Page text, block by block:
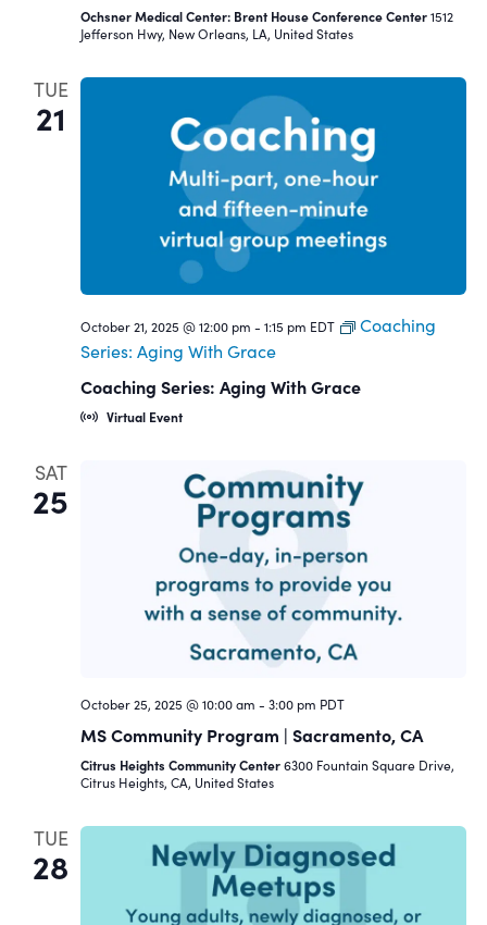
Ochsner Medical Center: Brent House Conference Center1512
Jefferson Hwy, New Orleans, LA, United States
TUE
21
October 21, 2025 @ 12:00 pm - 1:15 pm EDT
Coaching
Series: Aging With Grace
Coaching Series: Aging With Grace
Virtual Event
SAT
25
October 25, 2025 @ 10:00 am - 3:00 pm PDT
MS Community Program | Sacramento, CA
Citrus Heights Community Center6300 Fountain Square Drive,
Citrus Heights, CA, United States
TUE
28